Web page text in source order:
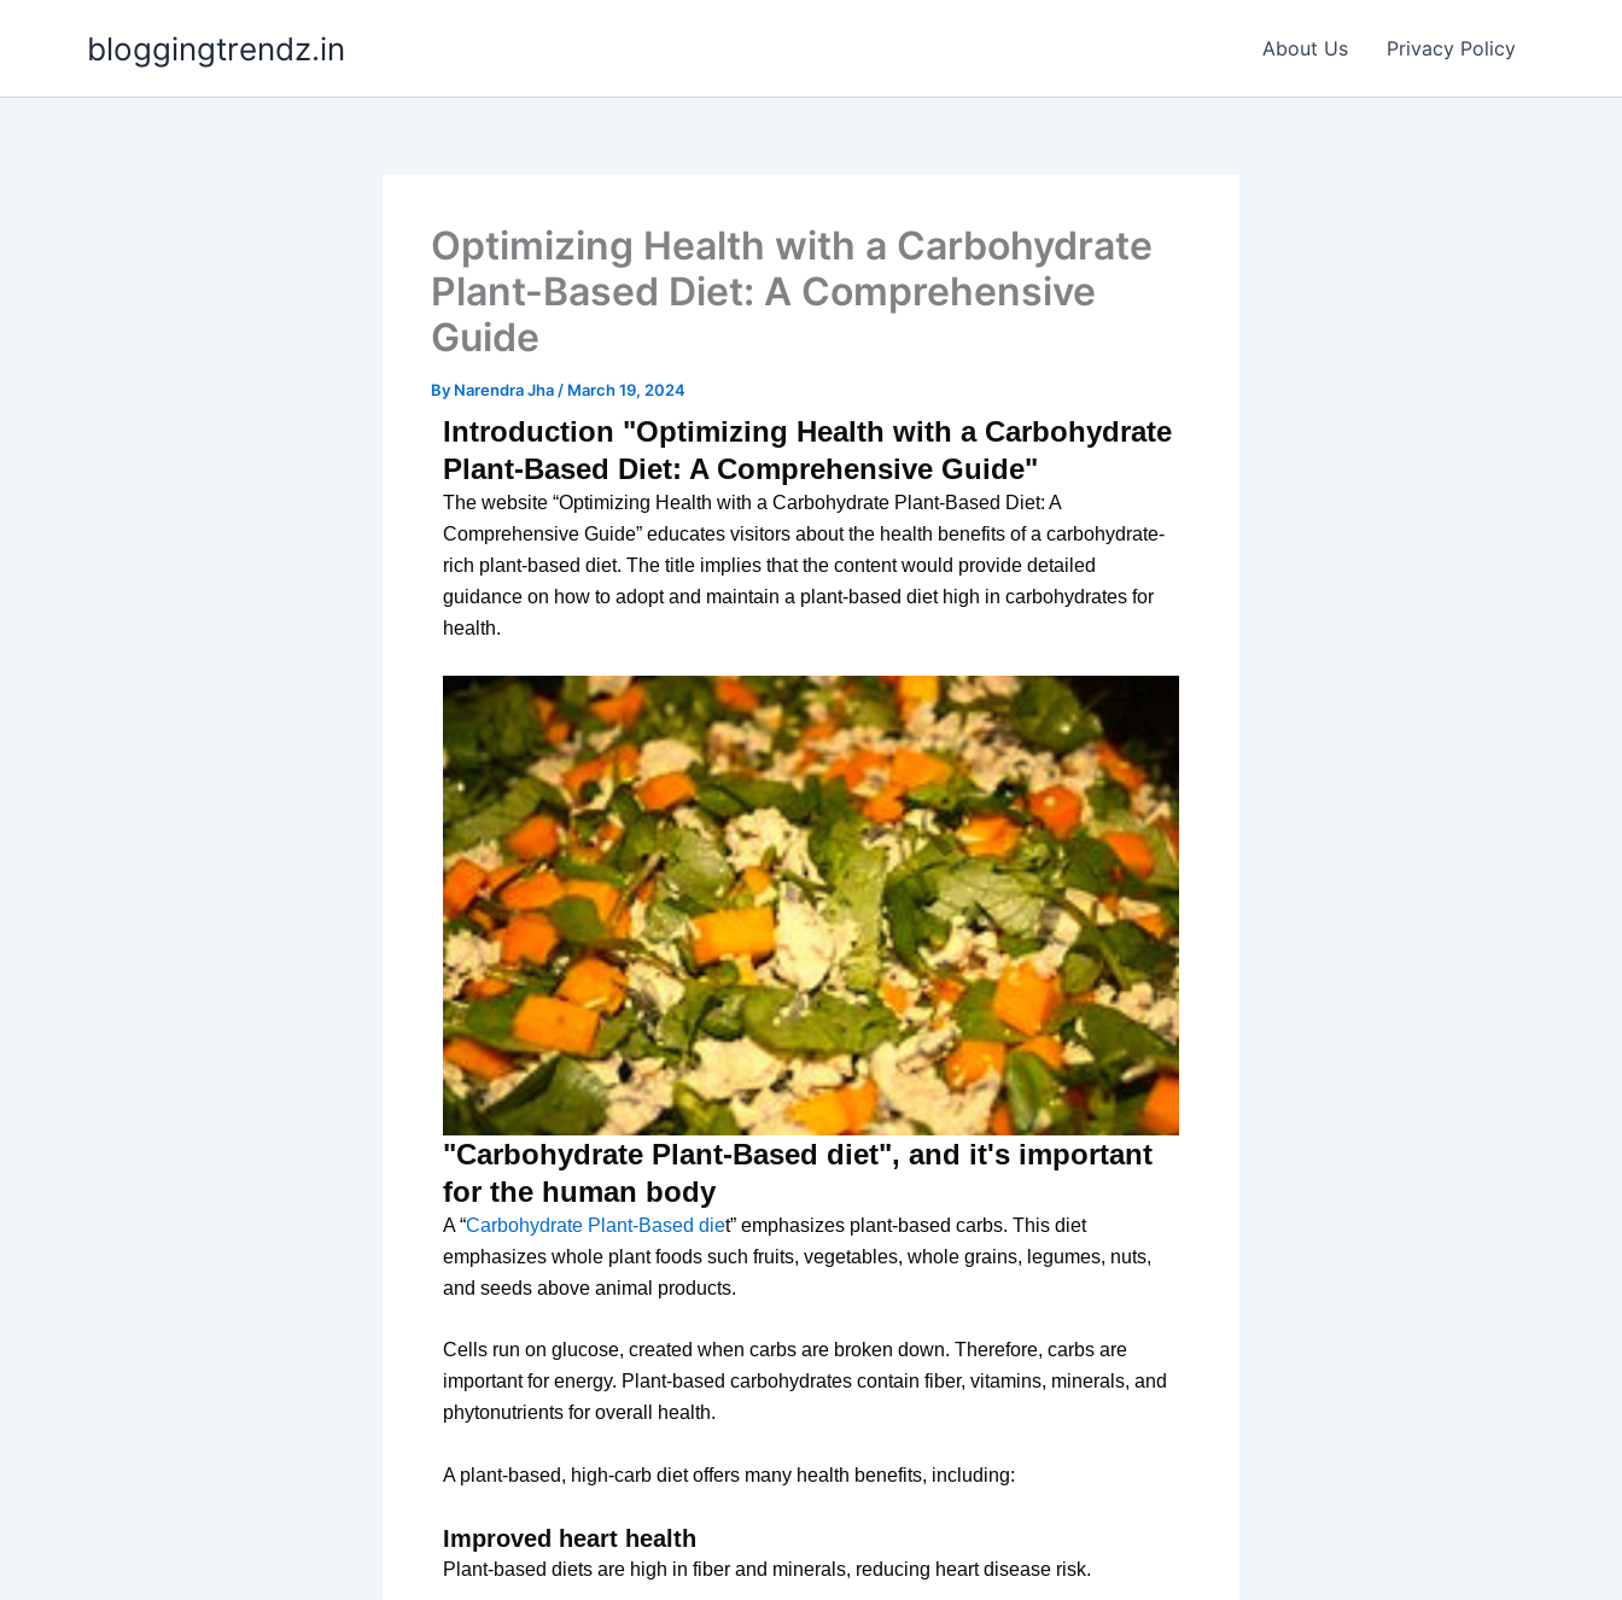
bloggingtrendz.in About Us Privacy Policy
Optimizing Health with a Carbohydrate
Plant-Based Diet: A Comprehensive
Guide
By Narendra Jha / March 19, 2024
Introduction "Optimizing Health with a Carbohydrate
Plant-Based Diet: A Comprehensive Guide"
The website “Optimizing Health with a Carbohydrate Plant-Based Diet: A
Comprehensive Guide” educates visitors about the health benefits of a carbohydrate-
rich plant-based diet. The title implies that the content would provide detailed
guidance on how to adopt and maintain a plant-based diet high in carbohydrates for
health.
"Carbohydrate Plant-Based diet", and it's important
for the human body
A “Carbohydrate Plant-Based diet” emphasizes plant-based carbs. This diet
emphasizes whole plant foods such fruits, vegetables, whole grains, legumes, nuts,
and seeds above animal products.
Cells run on glucose, created when carbs are broken down. Therefore, carbs are
important for energy. Plant-based carbohydrates contain fiber, vitamins, minerals, and
phytonutrients for overall health.
A plant-based, high-carb diet offers many health benefits, including:
Improved heart health
Plant-based diets are high in fiber and minerals, reducing heart disease risk.